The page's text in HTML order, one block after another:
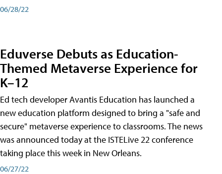
06/28/22
Eduverse Debuts as Education-
Themed Metaverse Experience for
K–12
Ed tech developer Avantis Education has launched a
new education platform designed to bring a "safe and
secure" metaverse experience to classrooms. The news
was announced today at the ISTELive 22 conference
taking place this week in New Orleans.
06/27/22